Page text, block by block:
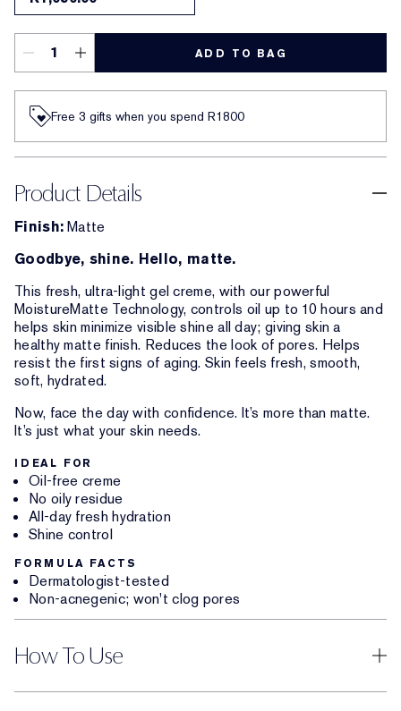
ADD TO BAG
Free 3 gifts when you spend R1800​
Product Details
Finish:Matte
Goodbye, shine. Hello, matte.
This fresh, ultra-light gel creme, with our powerful
MoistureMatte Technology, controls oil up to 10 hours and
helps skin minimize visible shine all day; giving skin a
healthy matte finish. Reduces the look of pores. Helps
resist the first signs of aging. Skin feels fresh, smooth,
soft, hydrated.
Now, face the day with confidence. It’s more than matte.
It’s just what your skin needs.
IDEAL FOR
Oil-free creme
No oily residue
All-day fresh hydration
Shine control
FORMULA FACTS
Dermatologist-tested
Non-acnegenic; won't clog pores
How To Use